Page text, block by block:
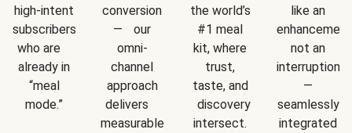
high-intent
subscribers
who are
already in
“meal
mode.”
conversion
— our
omni-
channel
approach
delivers
measurable
the world’s
#1 meal
kit, where
trust,
taste, and
discovery
intersect.
like an
not an
interruption
—
seamlessly
integrated